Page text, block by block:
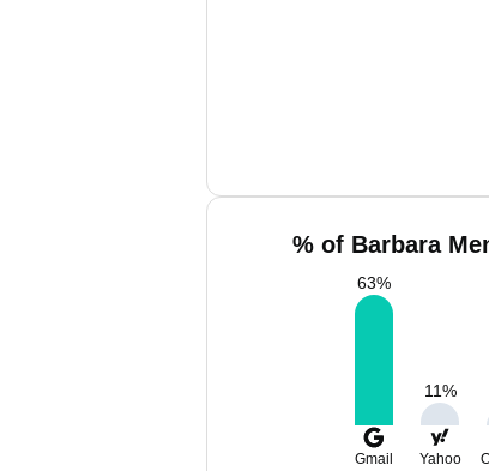
% of Barbara
63%
11%
Gmail Yahoo